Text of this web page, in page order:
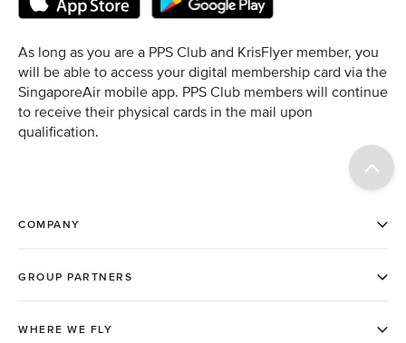
As long as you are a PPS Club and KrisFlyer member, you
will be able to access your digital membership card via the
SingaporeAir mobile app. PPS Club members will continue
to receive their physical cards in the mail upon
qualification.